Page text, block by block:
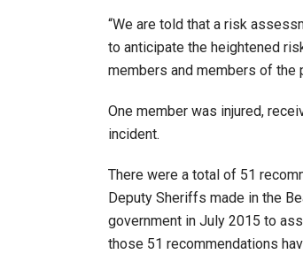
“We are told that a risk
to anticipate the heightened
members and members of the
One member was injured,
incident.
There were a total of 51
Deputy Sheriffs made in the
government in July 2015 to
those 51 recommendations